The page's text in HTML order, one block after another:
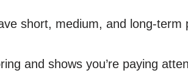
short, medium, and long-term
and shows you’re paying